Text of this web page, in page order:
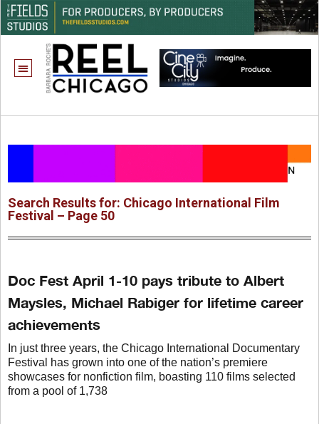
Search Results for: Chicago International Film
Festival – Page 50
Doc Fest April 1-10 pays tribute to Albert
Maysles, Michael Rabiger for lifetime career
achievements
In just three years, the Chicago International Documentary
Festival has grown into one of the nation’s premiere
showcases for nonfiction film, boasting 110 films selected
from a pool of 1,738